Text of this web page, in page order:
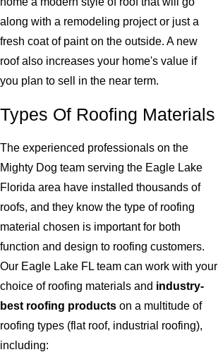
along with a remodeling project or just a
fresh coat of paint on the outside. A new
roof also increases your home's value if
you plan to sell in the near term.
Types Of Roofing Materials
The experienced professionals on the
Mighty Dog team serving the Eagle Lake
Florida area have installed thousands of
roofs, and they know the type of roofing
material chosen is important for both
function and design to roofing customers.
Our Eagle Lake FL team can work with your
choice of roofing materials and industry-
best roofing products on a multitude of
roofing types (flat roof, industrial roofing),
including: